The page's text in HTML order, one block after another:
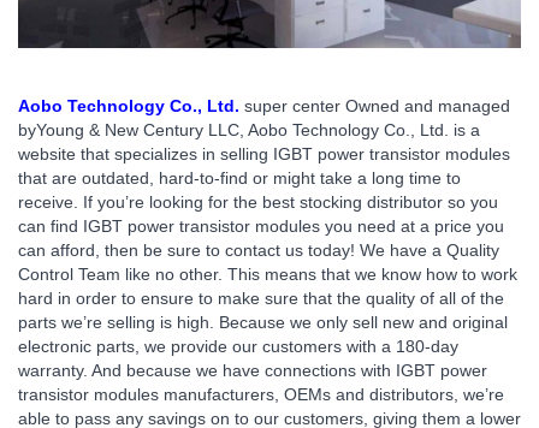
Aobo Technology Co., Ltd. super center Owned and managed
byYoung & New Century LLC, Aobo Technology Co., Ltd. is a
website that specializes in selling IGBT power transistor modules
that are outdated, hard-to-find or might take a long time to
receive. If you’re looking for the best stocking distributor so you
can find IGBT power transistor modules you need at a price you
can afford, then be sure to contact us today! We have a Quality
Control Team like no other. This means that we know how to work
hard in order to ensure to make sure that the quality of all of the
parts we’re selling is high. Because we only sell new and original
electronic parts, we provide our customers with a 180-day
warranty. And because we have connections with IGBT power
transistor modules manufacturers, OEMs and distributors, we’re
able to pass any savings on to our customers, giving them a lower